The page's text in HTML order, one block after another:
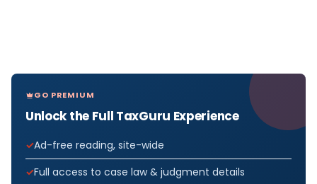
GO PREMIUM
Unlock the Full TaxGuru Experience
Ad-free reading, site-wide
Full access to case law & judgment details